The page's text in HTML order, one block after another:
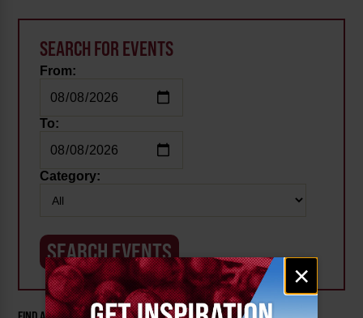
Email
signup
×
SEARCH FOR EVENTS
From:
To:
Category: